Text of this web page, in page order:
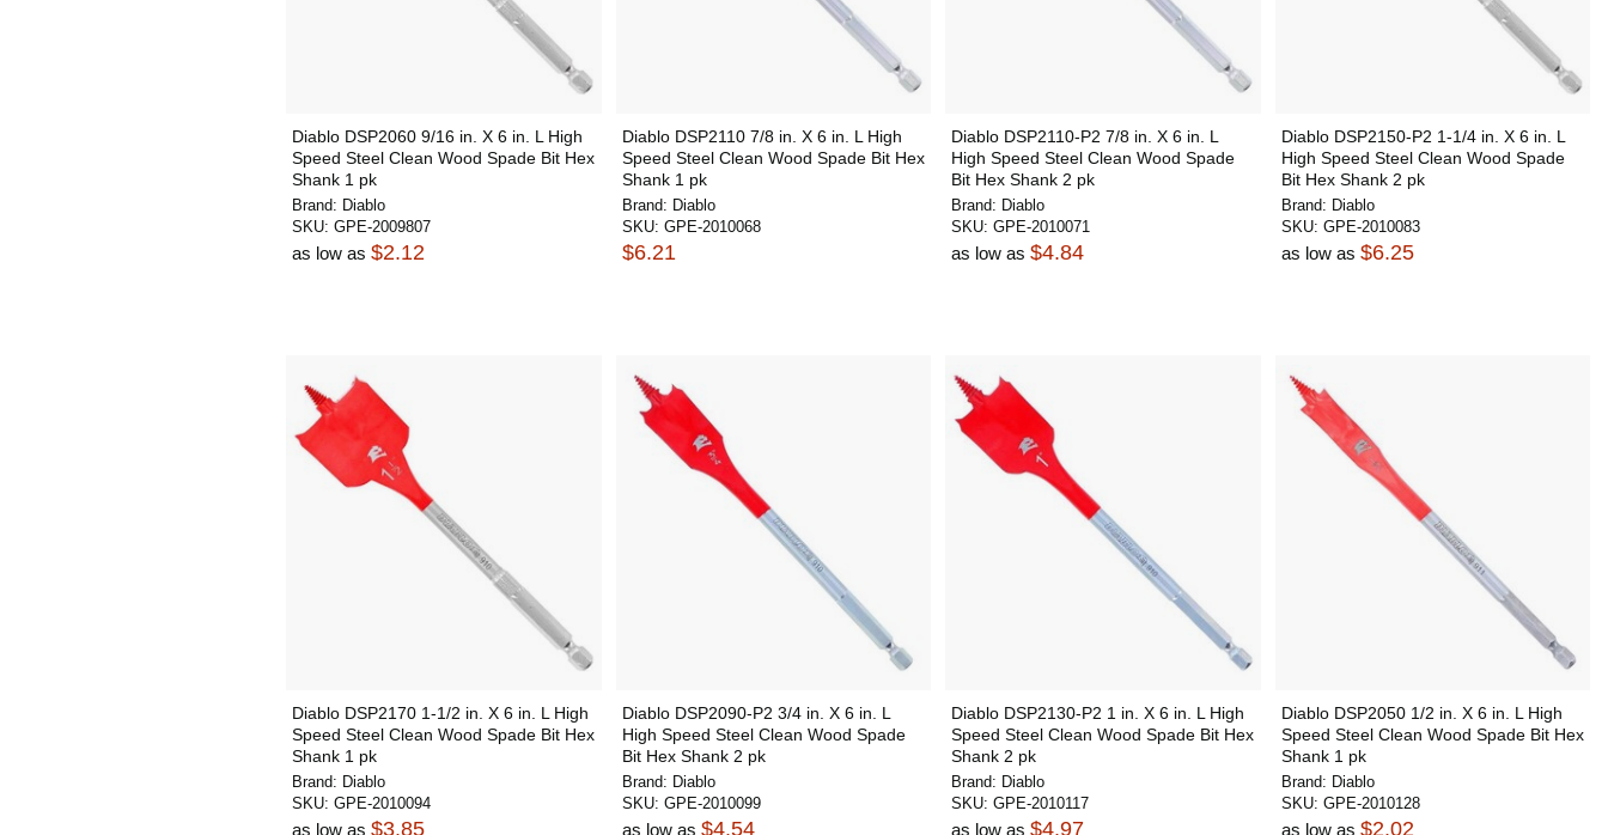
Diablo DSP2060 9/16 in. X 6 in. L High
Speed Steel Clean Wood Spade Bit Hex
Shank 1 pk
Brand: Diablo
SKU: GPE-2009807
as low as $2.12
Diablo DSP2110 7/8 in. X 6 in. L High
Speed Steel Clean Wood Spade Bit Hex
Shank 1 pk
Brand: Diablo
SKU: GPE-2010068
$6.21
Diablo DSP2110-P2 7/8 in. X 6 in. L
High Speed Steel Clean Wood Spade
Bit Hex Shank 2 pk
Brand: Diablo
SKU: GPE-2010071
as low as $4.84
Diablo DSP2150-P2 1-1/4 in. X 6 in. L
High Speed Steel Clean Wood Spade
Bit Hex Shank 2 pk
Brand: Diablo
SKU: GPE-2010083
as low as $6.25
Diablo DSP2170 1-1/2 in. X 6 in. L High
Speed Steel Clean Wood Spade Bit Hex
Shank 1 pk
Brand: Diablo
SKU: GPE-2010094
as low as $3.85
Diablo DSP2090-P2 3/4 in. X 6 in. L
High Speed Steel Clean Wood Spade
Bit Hex Shank 2 pk
Brand: Diablo
SKU: GPE-2010099
as low as $4.54
Diablo DSP2130-P2 1 in. X 6 in. L High
Speed Steel Clean Wood Spade Bit Hex
Shank 2 pk
Brand: Diablo
SKU: GPE-2010117
as low as $4.97
Diablo DSP2050 1/2 in. X 6 in. L High
Speed Steel Clean Wood Spade Bit Hex
Shank 1 pk
Brand: Diablo
SKU: GPE-2010128
as low as $2.02